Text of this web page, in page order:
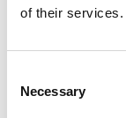
of their services.
Selection
Necessary